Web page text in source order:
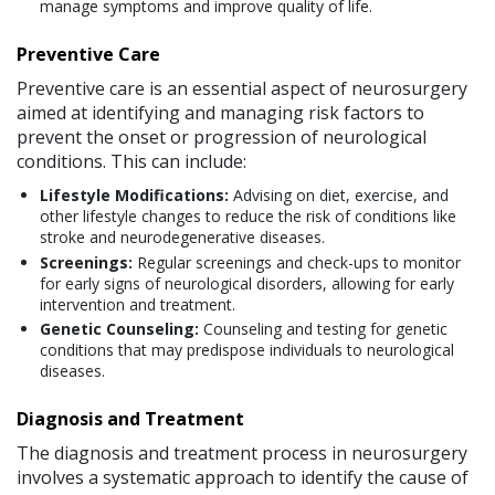
manage symptoms and improve quality of life.
Preventive Care
Preventive care is an essential aspect of neurosurgery
aimed at identifying and managing risk factors to
prevent the onset or progression of neurological
conditions. This can include:
Lifestyle Modifications: Advising on diet, exercise, and
other lifestyle changes to reduce the risk of conditions like
stroke and neurodegenerative diseases.
Screenings: Regular screenings and check-ups to monitor
for early signs of neurological disorders, allowing for early
intervention and treatment.
Genetic Counseling: Counseling and testing for genetic
conditions that may predispose individuals to neurological
diseases.
Diagnosis and Treatment
The diagnosis and treatment process in neurosurgery
involves a systematic approach to identify the cause of